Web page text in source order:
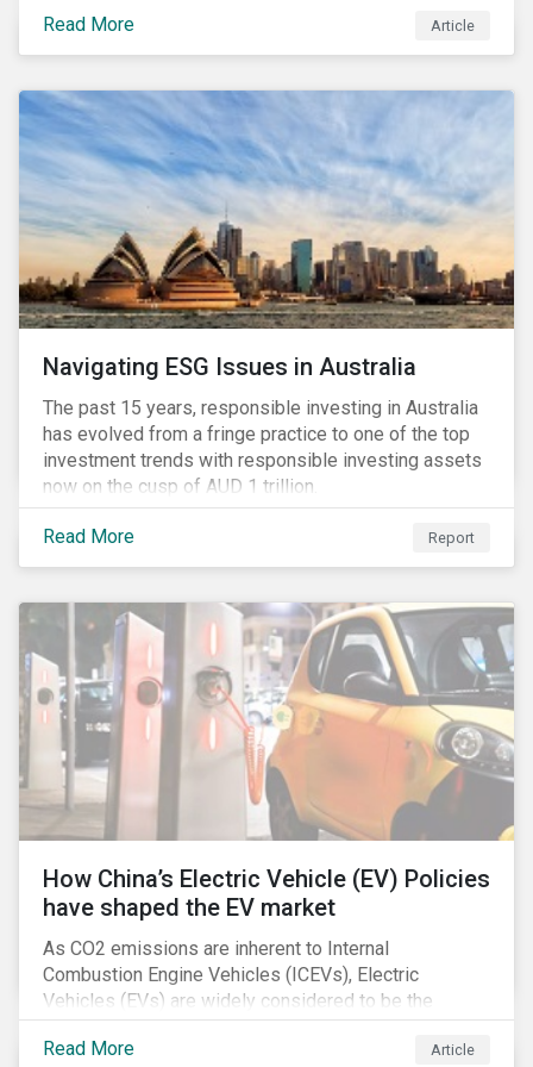
months of 2020 (when the Russia-Saudi Arabia oil
price war experienced its most heated moments yet),
the industry as the vast majority of COVID-19 related
restrictions remain in place worldwide.
Read More Article
Navigating ESG Issues in Australia
The past 15 years, responsible investing in Australia
has evolved from a fringe practice to one of the top
investment trends with responsible investing assets
now on the cusp of AUD 1 trillion.
Read More Report
How China’s Electric Vehicle (EV) Policies
have shaped the EV market
As CO2 emissions are inherent to Internal
Combustion Engine Vehicles (ICEVs), Electric
Vehicles (EVs) are widely considered to be the
logical alternative towards realizing zero emissions.
With the continuation of ongoing technological
Read More Article